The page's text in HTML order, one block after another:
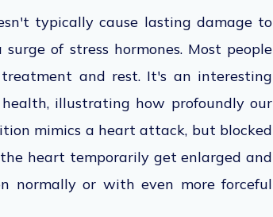
typically cause lasting damage to
of stress hormones. Most people
and rest. It's an interesting
illustrating how profoundly our
mimics a heart attack, but blocked
heart temporarily get enlarged and
normally or with even more forceful